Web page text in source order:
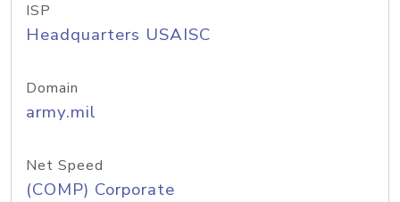
ISP
Headquarters USAISC
Domain
army.mil
Net Speed
(COMP) Corporate